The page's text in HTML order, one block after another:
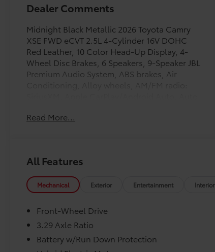
Dealer Comments
Midnight Black Metallic 2026 Toyota Camry
XSE FWD eCVT 2.5L 4-Cylinder 16V DOHC
Red Leather, 10 Color Head-Up Display, 4-
Wheel Disc Brakes, 6 Speakers, 9-Speaker JBL
Premium Audio System, ABS brakes, Air
View mirror, Automatic temperature control,
and Outer-Mirror Memory, Dual front impact
airbags, Dual front side impact airbags,
Electronic Stability Control, Emergency
communication system: Safety Connect (5-
year trial), Exterior Parking Camera Rear, Four
roll bar, Front Bucket Seats, Front Center
Armrest, Front dual zone A/C, Front reading
Read More...
All Features
Mechanical Exterior Entertainment Interior
Front-Wheel Drive
3.29 Axle Ratio
Battery w/Run Down Protection